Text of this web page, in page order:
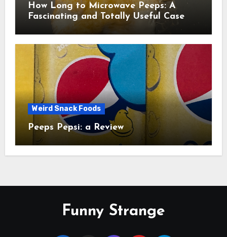
How Long to Microwave Peeps: A
Fascinating and Totally Useful Case
Study
Weird Snack Foods
Peeps Pepsi: a Review
Funny Strange